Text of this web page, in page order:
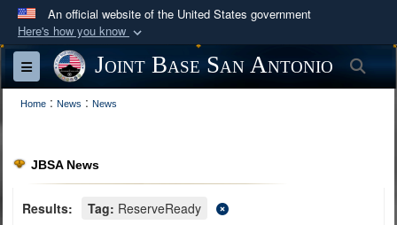
An official website of the United States government
Here's how you know
Official websites use .mil
A
website belongs to an official U.S.
Department of Defense organization in the United
Secure .mil websites use HTTPS
lock ( orhttps://means you’ve safely
Toggle navigationJoint Base San Antonio
Home : News : News
JBSA News
Results: Tag: ReserveReady